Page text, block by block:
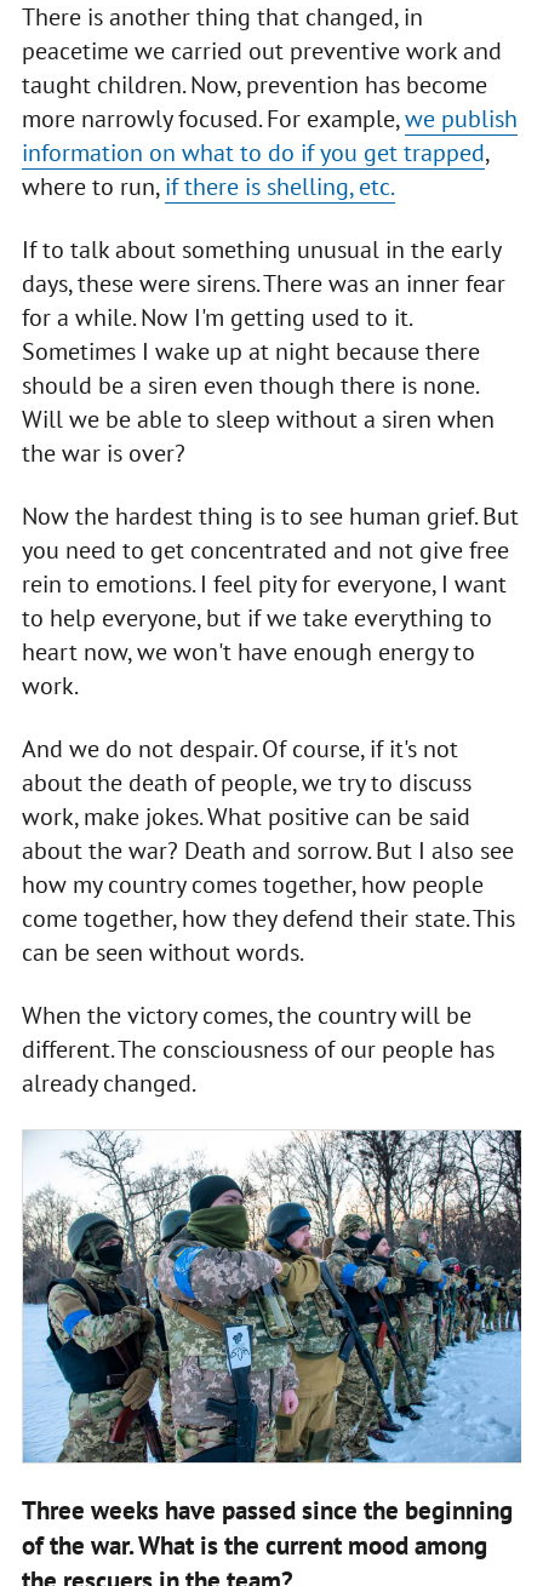
There is another thing that changed, in
peacetime we carried out preventive work and
taught children. Now, prevention has become
more narrowly focused. For example,we publish
information on what to do if you get trapped,
where to run,if there is shelling, etc.
If to talk about something unusual in the early
days, these were sirens. There was an inner fear
for a while. Now I'm getting used to it.
Sometimes I wake up at night because there
should be a siren even though there is none.
Will we be able to sleep without a siren when
the war is over?
Now the hardest thing is to see human grief. But
you need to get concentrated and not give free
rein to emotions. I feel pity for everyone, I want
to help everyone, but if we take everything to
heart now, we won't have enough energy to
work.
And we do not despair. Of course, if it's not
about the death of people, we try to discuss
work, make jokes. What positive can be said
about the war? Death and sorrow. But I also see
how my country comes together, how people
come together, how they defend their state. This
can be seen without words.
When the victory comes, the country will be
different. The consciousness of our people has
already changed.
Three weeks have passed since the beginning
of the war. What is the current mood among